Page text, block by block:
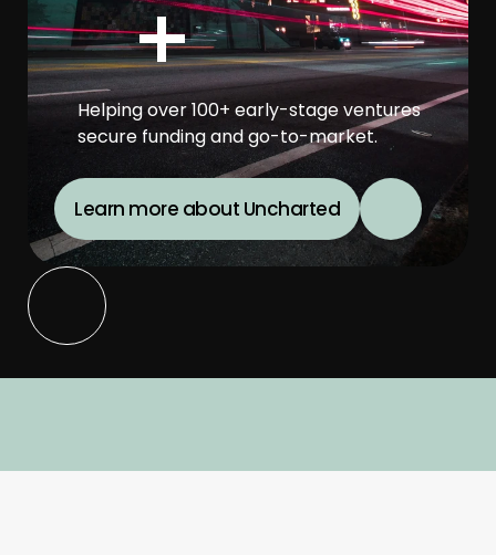
Learn more about Uncharted
+
Helping over 100+ early-stage ventures
secure funding and go-to-market.